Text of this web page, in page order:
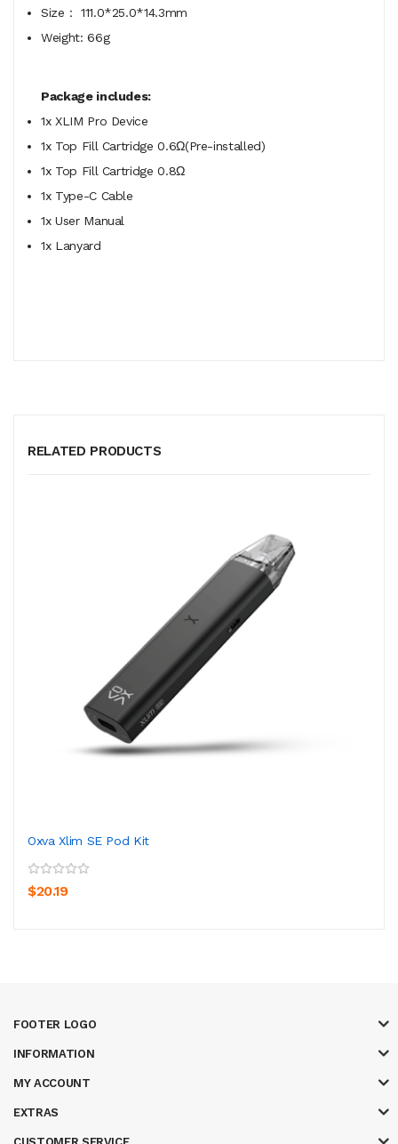
Size： 111.0*25.0*14.3mm
Weight: 66g
Package includes:
1x XLIM Pro Device
1x Top Fill Cartridge 0.6Ω(Pre-installed)
1x Top Fill Cartridge 0.8Ω
1x Type-C Cable
1x User Manual
1x Lanyard
RELATED PRODUCTS
Oxva Xlim SE Pod Kit
$20.19
FOOTER LOGO
INFORMATION
MY ACCOUNT
EXTRAS
CUSTOMER SERVICE